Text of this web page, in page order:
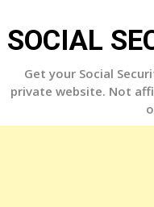
to
content
SOCIAL
Get your Social
private website. Not